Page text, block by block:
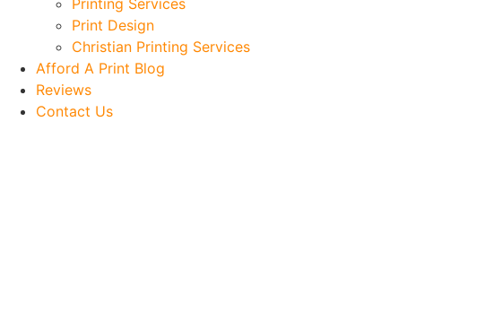
Print Design
Christian Printing Services
Afford A Print Blog
Reviews
Contact Us